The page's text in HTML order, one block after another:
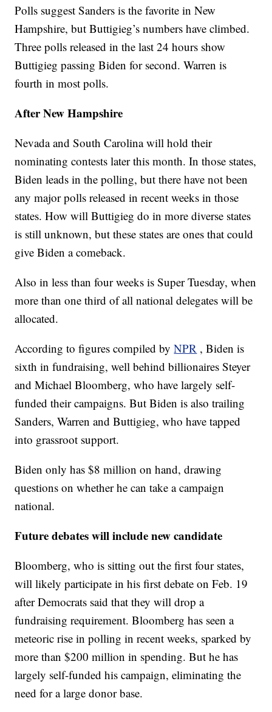
Polls suggest Sanders is the favorite in New
Hampshire, but Buttigieg’s numbers have climbed.
Three polls released in the last 24 hours show
Buttigieg passing Biden for second. Warren is
fourth in most polls.
After New Hampshire
Nevada and South Carolina will hold their
nominating contests later this month. In those states,
Biden leads in the polling, but there have not been
any major polls released in recent weeks in those
states. How will Buttigieg do in more diverse states
is still unknown, but these states are ones that could
give Biden a comeback.
Also in less than four weeks is Super Tuesday, when
more than one third of all national delegates will be
allocated.
According to figures compiled byNPR , Biden is
sixth in fundraising, well behind billionaires Steyer
and Michael Bloomberg, who have largely self-
funded their campaigns. But Biden is also trailing
Sanders, Warren and Buttigieg, who have tapped
into grassroot support.
Biden only has $8 million on hand, drawing
questions on whether he can take a campaign
national.
Future debates will include new candidate
Bloomberg, who is sitting out the first four states,
will likely participate in his first debate on Feb. 19
after Democrats said that they will drop a
fundraising requirement. Bloomberg has seen a
meteoric rise in polling in recent weeks, sparked by
more than $200 million in spending. But he has
largely self-funded his campaign, eliminating the
need for a large donor base.